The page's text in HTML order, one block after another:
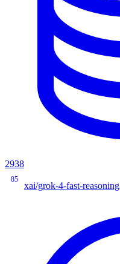
2938
85
xai/grok-4-fast-reasoning